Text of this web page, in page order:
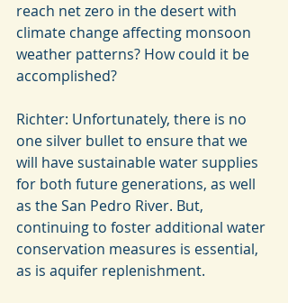
reach net zero in the desert with
climate change affecting monsoon
weather patterns? How could it be
accomplished?
Richter: Unfortunately, there is no
one silver bullet to ensure that we
will have sustainable water supplies
for both future generations, as well
as the San Pedro River. But,
continuing to foster additional water
conservation measures is essential,
as is aquifer replenishment.